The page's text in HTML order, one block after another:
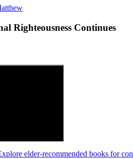
Righteousness Continues
elder-recommended books for